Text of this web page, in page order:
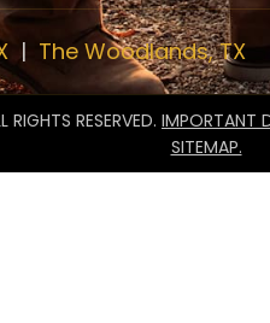
| The Woodlands, TX
RESERVED. IMPORTANT
SITEMAP.